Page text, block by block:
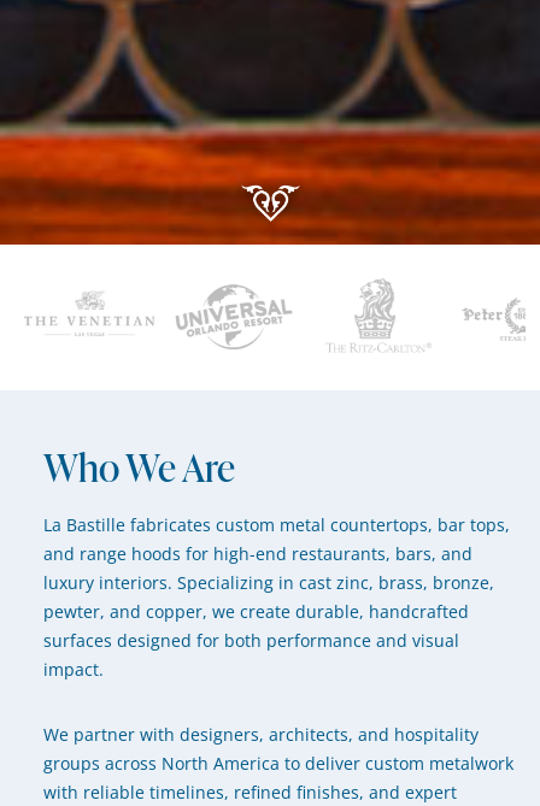
Who We Are
La Bastille fabricates custom metal countertops, bar tops,
and range hoods for high-end restaurants, bars, and
luxury interiors. Specializing in cast zinc, brass, bronze,
pewter, and copper, we create durable, handcrafted
surfaces designed for both performance and visual
impact.
We partner with designers, architects, and hospitality
groups across North America to deliver custom metalwork
with reliable timelines, refined finishes, and expert